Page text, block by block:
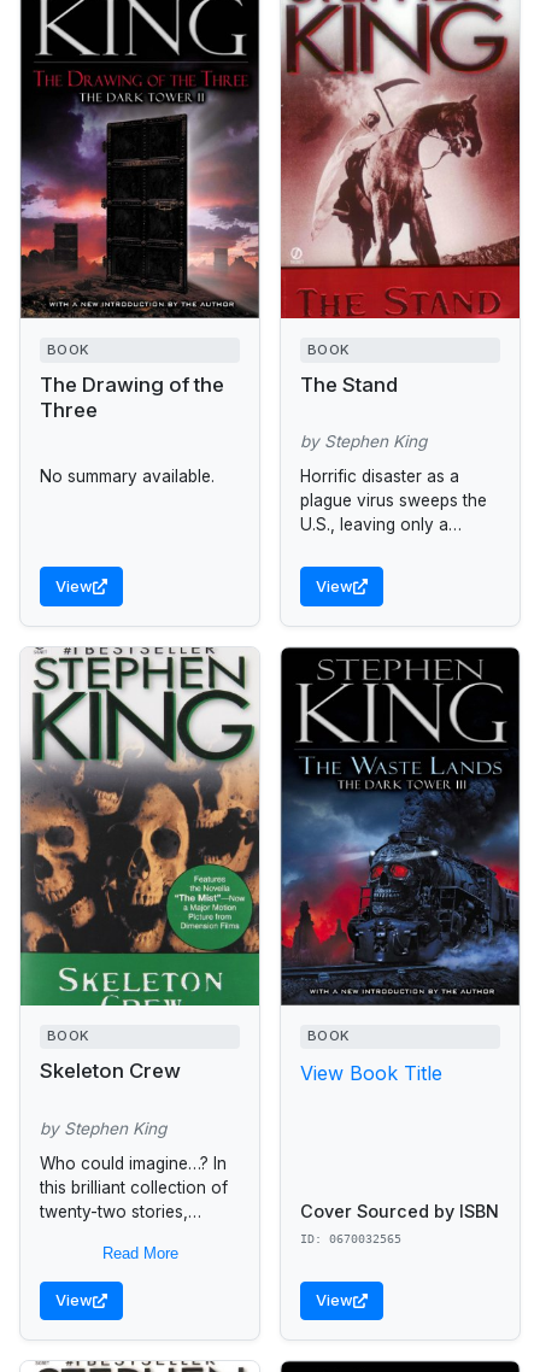
BOOK
The Drawing of the
Three
No summary available.
View
BOOK
The Stand
by Stephen King
Horrific disaster as a
plague virus sweeps the
U.S., leaving only a
View
BOOK
Skeleton Crew
by Stephen King
Who could imagine…? In
this brilliant collection of
twenty-two stories,
readers down paths that
only he could imagine….
A supermarket becomes
Read More
View
BOOK
View Book Title
Cover Sourced by ISBN
ID: 0670032565
View